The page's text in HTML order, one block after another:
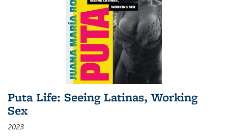
Puta Life: Seeing Latinas, Working
Sex
2023